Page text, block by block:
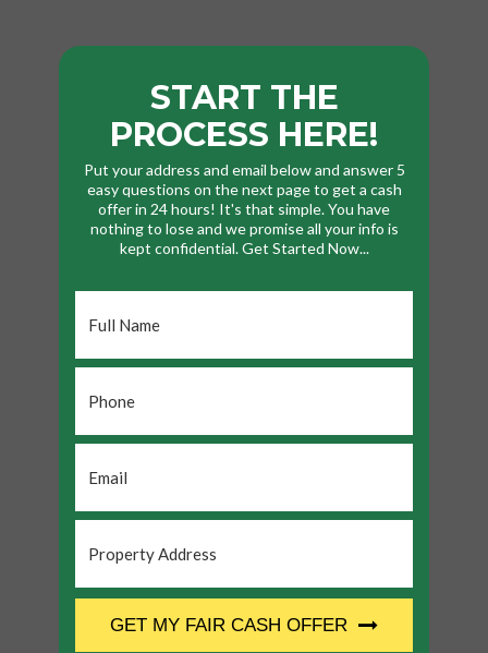
START THE
PROCESS HERE!
Put your address and email below and answer 5
easy questions on the next page to get a cash
offer in 24 hours! It's that simple. You have
nothing to lose and we promise all your info is
kept confidential. Get Started Now...
Name
*
Address *
GET MY FAIR CASH OFFER